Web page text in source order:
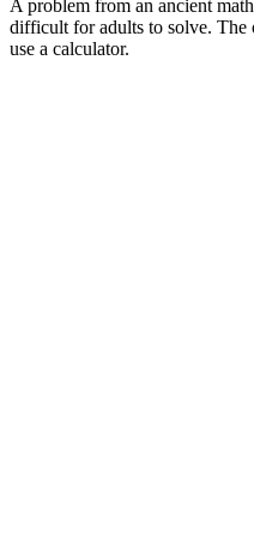
A problem from an ancient
difficult for adults to solve. The
use a calculator.